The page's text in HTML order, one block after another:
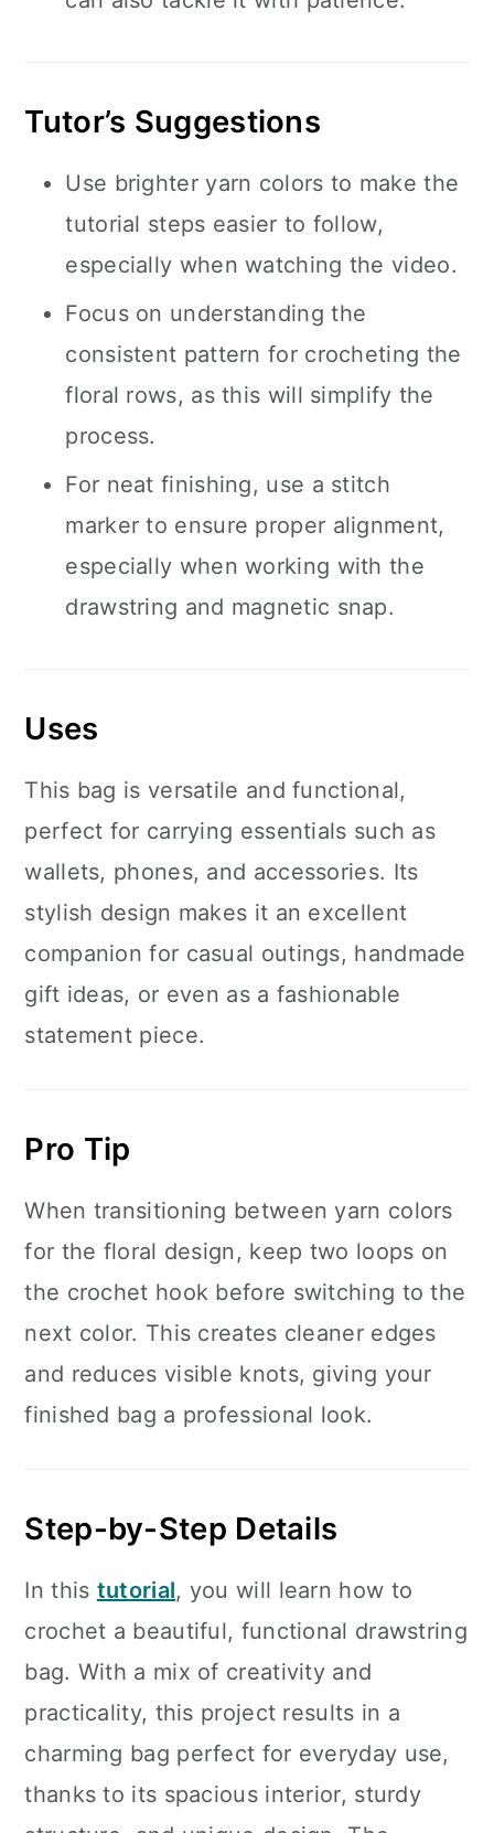
Tutor’s Suggestions
Use brighter yarn colors to make the
tutorial steps easier to follow,
especially when watching the video.
Focus on understanding the
consistent pattern for crocheting the
floral rows, as this will simplify the
process.
For neat finishing, use a stitch
marker to ensure proper alignment,
especially when working with the
drawstring and magnetic snap.
Uses
This bag is versatile and functional,
perfect for carrying essentials such as
wallets, phones, and accessories. Its
stylish design makes it an excellent
companion for casual outings, handmade
gift ideas, or even as a fashionable
statement piece.
Pro Tip
When transitioning between yarn colors
for the floral design, keep two loops on
the crochet hook before switching to the
next color. This creates cleaner edges
and reduces visible knots, giving your
finished bag a professional look.
Step-by-Step Details
In this tutorial, you will learn how to
crochet a beautiful, functional drawstring
bag. With a mix of creativity and
practicality, this project results in a
charming bag perfect for everyday use,
thanks to its spacious interior, sturdy